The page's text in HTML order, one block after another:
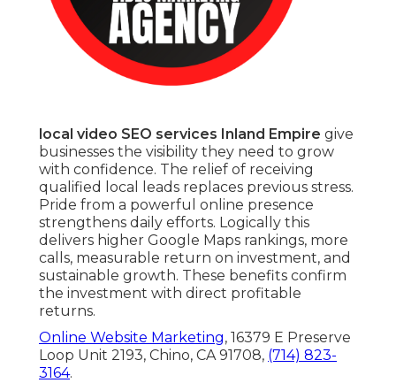
local video SEO services Inland Empire give
businesses the visibility they need to grow
with confidence. The relief of receiving
qualified local leads replaces previous stress.
Pride from a powerful online presence
strengthens daily efforts. Logically this
delivers higher Google Maps rankings, more
calls, measurable return on investment, and
sustainable growth. These benefits confirm
the investment with direct profitable
returns.
Online Website Marketing, 16379 E Preserve
Loop Unit 2193, Chino, CA 91708, (714) 823-
3164.